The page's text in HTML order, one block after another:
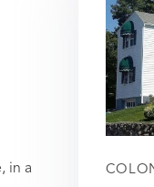
in a